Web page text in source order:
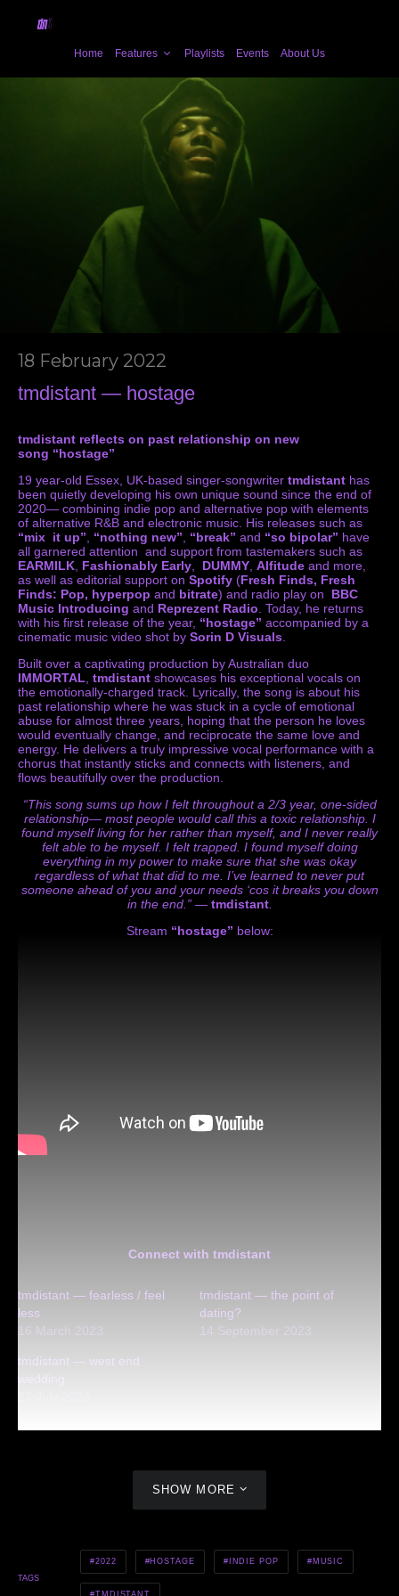
Home Features Playlists Events About Us
18 February 2022
tmdistant — hostage
tmdistant reflects on past relationship on new
song “hostage”
19 year-old Essex, UK-based singer-songwriter tmdistant has
been quietly developing his own unique sound since the end of
2020— combining indie pop and alternative pop with elements
of alternative R&B and electronic music. His releases such as
“mix it up”
“nothing new” “break” and “so bipolar” have
all garnered attention and support from tastemakers such as
EARMILK Fashionably Early DUMMY Alfitude and more,
as well as editorial support on Spotify (Fresh Finds, Fresh
Finds: Pop, hyperpop and bitrate) and radio play on BBC
Music Introducing and Reprezent Radio . Today, he returns
with his first release of the year, “hostage” accompanied by a
cinematic music video shot by Sorin D Visuals
Built over a captivating production by Australian duo
IMMORTAL tmdistant showcases his exceptional vocals on
the emotionally-charged track. Lyrically, the song is about his
past relationship where he was stuck in a cycle of emotional
abuse for almost three years, hoping that the person he loves
would eventually change, and reciprocate the same love and
energy. He delivers a truly impressive vocal performance with a
chorus that instantly sticks and connects with listeners, and
flows beautifully over the production.
“This song sums up how I felt throughout a 2/3 year, one-sided
relationship— most people would call this a toxic relationship. I
found myself living for her rather than myself, and I never really
felt able to be myself. I felt trapped. I found myself doing
everything in my power to make sure that she was okay
regardless of what that did to me. I’ve learned to never put
someone ahead of you and your needs ‘cos it breaks you down
in the end.” — tmdistant.
Stream “hostage” below:
Connect with tmdistant
tmdistant — fearless / feel
less
16 March 2023
tmdistant — the point of
dating?
14 September 2023
tmdistant — west end
wedding
SHOW MORE
TAGS
2022 HOSTAGE INDIE POP MUSIC